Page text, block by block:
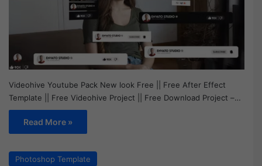
Videohive Youtube Pack New look Free || Free After Effect
Template || Free Videohive Project || Free Download Project –…
Read More »
Photoshop Template